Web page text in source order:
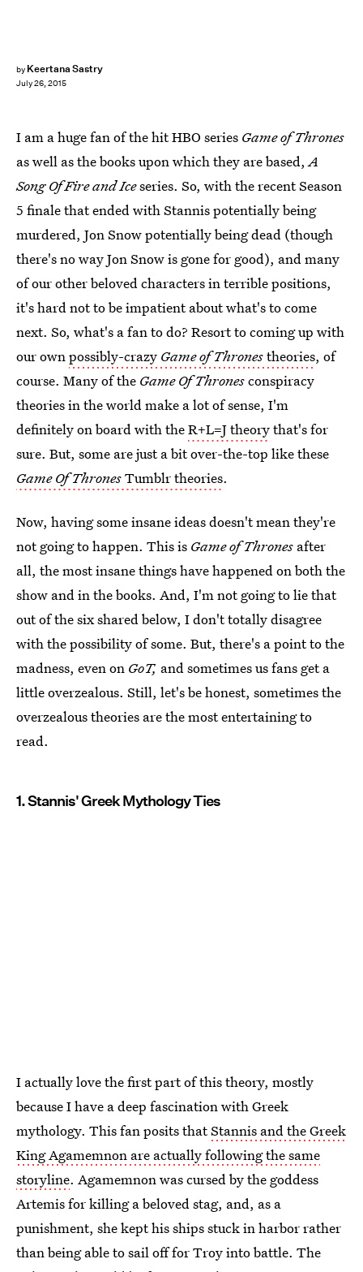
by Keertana Sastry
July 26, 2015
I am a huge fan of the hit HBO series Game of Thrones
as well as the books upon which they are based,A
Song Of Fire and Iceseries. So, with the recent Season
5 finale that ended with Stannis potentially being
murdered, Jon Snow potentially being dead (though
there's no way Jon Snow is gone for good), and many
of our other beloved characters in terrible positions,
it's hard not to be impatient about what's to come
next. So, what's a fan to do? Resort to coming up with
our ownpossibly-crazy Game of Thronestheories, of
course. Many of the Game Of Thronesconspiracy
theories in the world make a lot of sense, I'm
definitely on board with theR+L=J theorythat's for
sure. But, some are just a bit over-the-top like these
Game Of ThronesTumblr theories.
Now, having some insane ideas doesn't mean they're
not going to happen. This is Game of Thrones after
all, the most insane things have happened on both the
show and in the books. And, I'm not going to lie that
out of the six shared below, I don't totally disagree
with the possibility of some. But, there's a point to the
madness, even on GoT, and sometimes us fans get a
little overzealous. Still, let's be honest, sometimes the
overzealous theories are the most entertaining to
read.
1. Stannis' Greek Mythology Ties
I actually love the first part of this theory, mostly
because I have a deep fascination with Greek
mythology. This fan posits thatStannis and the Greek
King Agamemnon are actually following the same
storyline. Agamemnon was cursed by the goddess
Artemis for killing a beloved stag, and, as a
punishment, she kept his ships stuck in harbor rather
than being able to sail off for Troy into battle. The